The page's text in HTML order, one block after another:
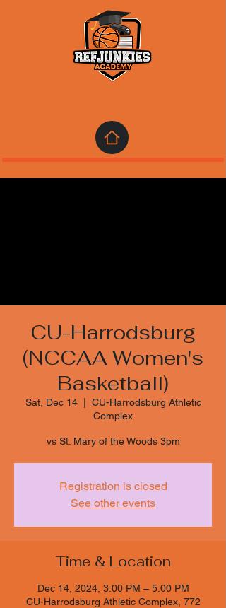
CU-Harrodsburg
(NCCAA Women's
Basketball)
Sat, Dec 14
  |
CU-Harrodsburg Athletic
Complex
vs St. Mary of the Woods 3pm
Registration is closed
See other events
Time & Location
Dec 14, 2024, 3:00 PM – 5:00 PM
CU-Harrodsburg Athletic Complex, 772